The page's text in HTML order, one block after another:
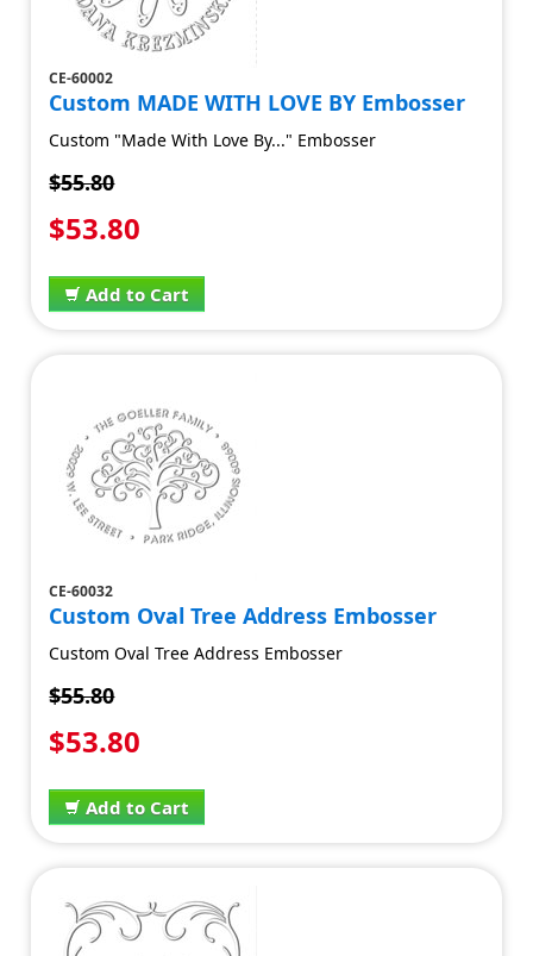
CE-60002
Custom MADE WITH LOVE BY Embosser
Custom "Made With Love By..." Embosser
$55.80
$53.80
Add to Cart
CE-60032
Custom Oval Tree Address Embosser
Custom Oval Tree Address Embosser
$55.80
$53.80
Add to Cart